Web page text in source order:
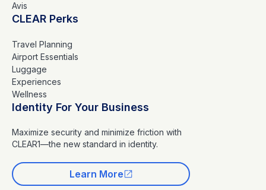
Avis
CLEAR Perks
Travel Planning
Airport Essentials
Luggage
Experiences
Wellness
Identity For Your Business
Maximize security and minimize friction with
CLEAR1—the new standard in identity.
Learn More